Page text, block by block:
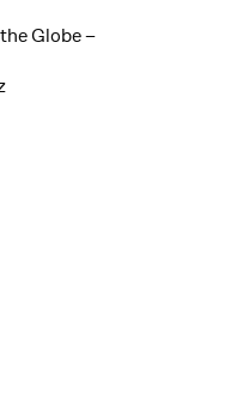
Globe –